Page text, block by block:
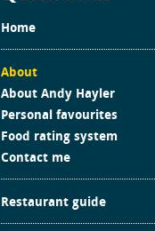
Home
About
About Andy Hayler
Personal favourites
Food rating system
Contact me
Restaurant guide